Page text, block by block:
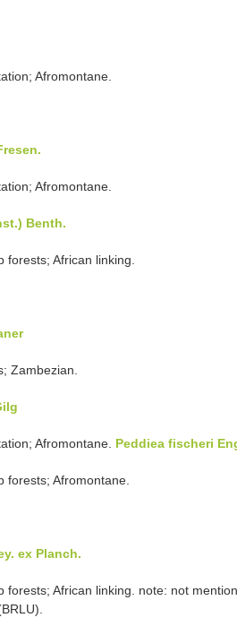
Afromontane.
Afromontane.
Benth.
forests; African linking.
Zambezian.
Afromontane. Peddiea fischeri
forests; Afromontane.
ex Planch.
forests; African linking. note: not